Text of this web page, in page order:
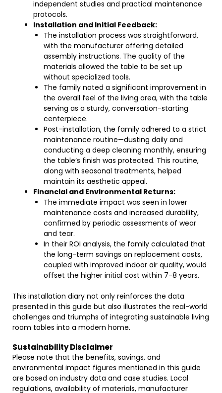
independent studies and practical maintenance
protocols.
Installation and Initial Feedback:
The installation process was straightforward,
with the manufacturer offering detailed
assembly instructions. The quality of the
materials allowed the table to be set up
without specialized tools.
The family noted a significant improvement in
the overall feel of the living area, with the table
serving as a sturdy, conversation-starting
centerpiece.
Post-installation, the family adhered to a strict
maintenance routine—dusting daily and
conducting a deep cleaning monthly, ensuring
the table’s finish was protected. This routine,
along with seasonal treatments, helped
maintain its aesthetic appeal.
Financial and Environmental Returns:
The immediate impact was seen in lower
maintenance costs and increased durability,
confirmed by periodic assessments of wear
and tear.
In their ROI analysis, the family calculated that
the long-term savings on replacement costs,
coupled with improved indoor air quality, would
offset the higher initial cost within 7-8 years.
This installation diary not only reinforces the data
presented in this guide but also illustrates the real-world
challenges and triumphs of integrating sustainable living
room tables into a modern home.
Sustainability Disclaimer
Please note that the benefits, savings, and
environmental impact figures mentioned in this guide
are based on industry data and case studies. Local
regulations, availability of materials, manufacturer